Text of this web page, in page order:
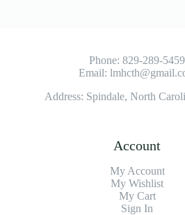
Phone:829-289-5459
Email:
Address: Spindale, North
Account
My Account
My Wishlist
My Cart
Sign In